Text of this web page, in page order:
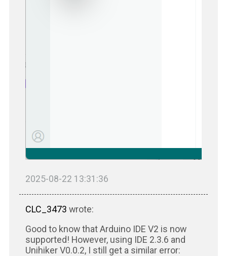
2025-08-22 13:31:36
CLC_3473 wrote:
Good to know that Arduino IDE V2 is now
supported! However, using IDE 2.3.6 and
Unihiker V0.0.2, I still get a similar error: